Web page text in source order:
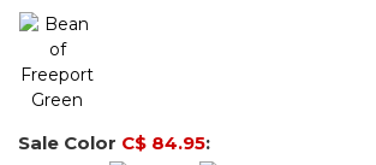
Sale Color C$ 84.95: